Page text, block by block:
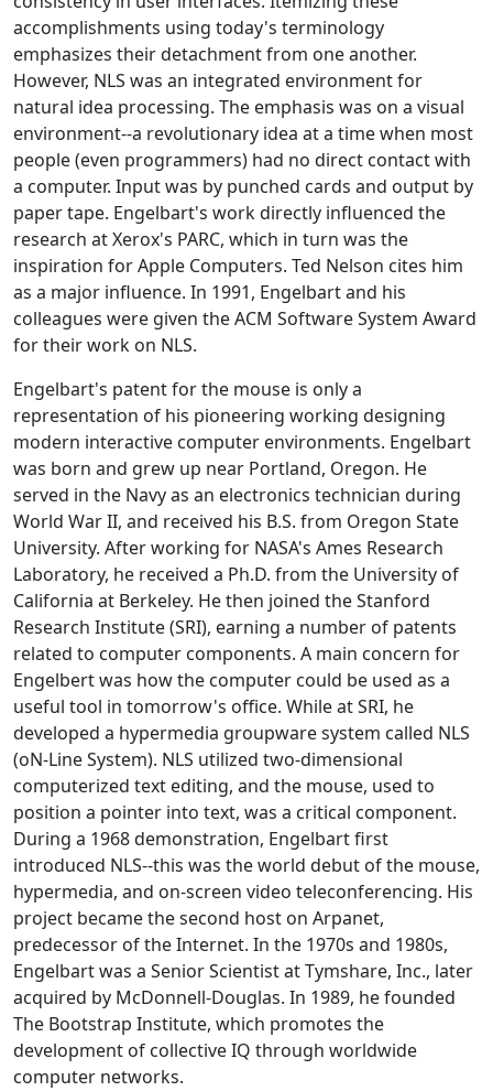
accomplishments using today's terminology
emphasizes their detachment from one another.
However, NLS was an integrated environment for
natural idea processing. The emphasis was on a visual
environment--a revolutionary idea at a time when most
people (even programmers) had no direct contact with
a computer. Input was by punched cards and output by
paper tape. Engelbart's work directly influenced the
research at Xerox's PARC, which in turn was the
inspiration for Apple Computers. Ted Nelson cites him
as a major influence. In 1991, Engelbart and his
colleagues were given the ACM Software System Award
for their work on NLS.
Engelbart's patent for the mouse is only a
representation of his pioneering working designing
modern interactive computer environments. Engelbart
was born and grew up near Portland, Oregon. He
served in the Navy as an electronics technician during
World War II, and received his B.S. from Oregon State
University. After working for NASA's Ames Research
Laboratory, he received a Ph.D. from the University of
California at Berkeley. He then joined the Stanford
Research Institute (SRI), earning a number of patents
related to computer components. A main concern for
Engelbert was how the computer could be used as a
useful tool in tomorrow's office. While at SRI, he
developed a hypermedia groupware system called NLS
(oN-Line System). NLS utilized two-dimensional
computerized text editing, and the mouse, used to
position a pointer into text, was a critical component.
During a 1968 demonstration, Engelbart first
introduced NLS--this was the world debut of the mouse,
hypermedia, and on-screen video teleconferencing. His
project became the second host on Arpanet,
predecessor of the Internet. In the 1970s and 1980s,
Engelbart was a Senior Scientist at Tymshare, Inc., later
acquired by McDonnell-Douglas. In 1989, he founded
The Bootstrap Institute, which promotes the
development of collective IQ through worldwide
computer networks.